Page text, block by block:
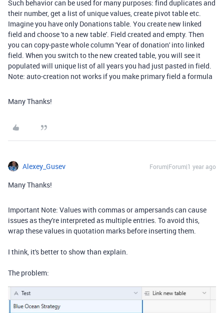
Such behavior can be used for many purposes: find duplicates and
their number, get a list of unique values, create pivot table etc.
Imagine you have only Donations table. You create new linked
field and choose 'to a new table'. Field created and empty. Then
you can copy-paste whole column 'Year of donation' into linked
field. When you switch to the new created table, you will see it
populated will unique list of all years you had just pasted in field.
Note: auto-creation not works if you make primary field a formula
Many Thanks!
Alexey_Gusev Forum|Forum|1 year ago
Many Thanks!
Important Note: Values with commas or ampersands can cause
issues as they're interpreted as multiple entries. To avoid this,
wrap these values in quotation marks before inserting them.
I think, it's better to show than explain.
The problem: